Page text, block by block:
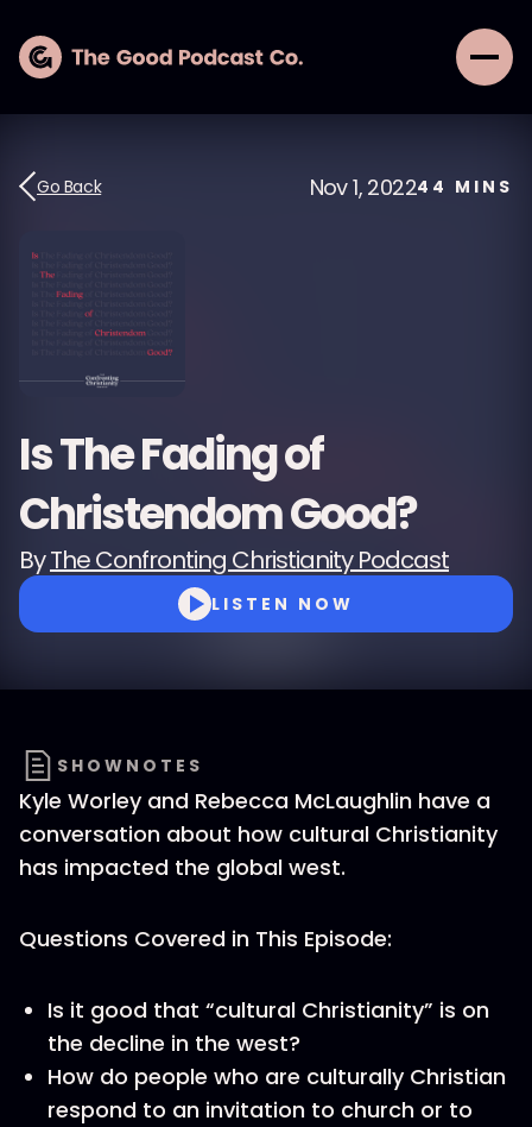
Go Back Nov 1, 202244 MINS
Is The Fading of
Christendom Good?
ByThe Confronting Christianity Podcast
LISTEN NOW
SHOWNOTES
Kyle Worley and Rebecca McLaughlin have a
conversation about how cultural Christianity
has impacted the global west.
Questions Covered in This Episode:
Is it good that “cultural Christianity” is on
the decline in the west?
How do people who are culturally Christian
respond to an invitation to church or to